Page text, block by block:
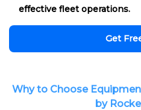
effective fleet operations.
Get
Why to Choose
by